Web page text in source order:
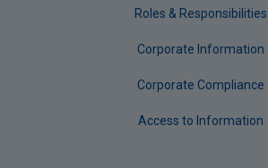
Roles & Responsibilities
Corporate Information
Corporate Compliance
Access to Information